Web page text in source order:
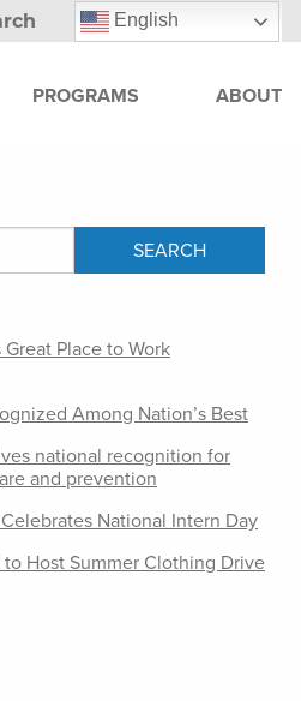
English
PROGRAMS ABOUT
Place to Work
Among Nation’s Best
national recognition for
and prevention
National Intern Day
Host Summer Clothing Drive